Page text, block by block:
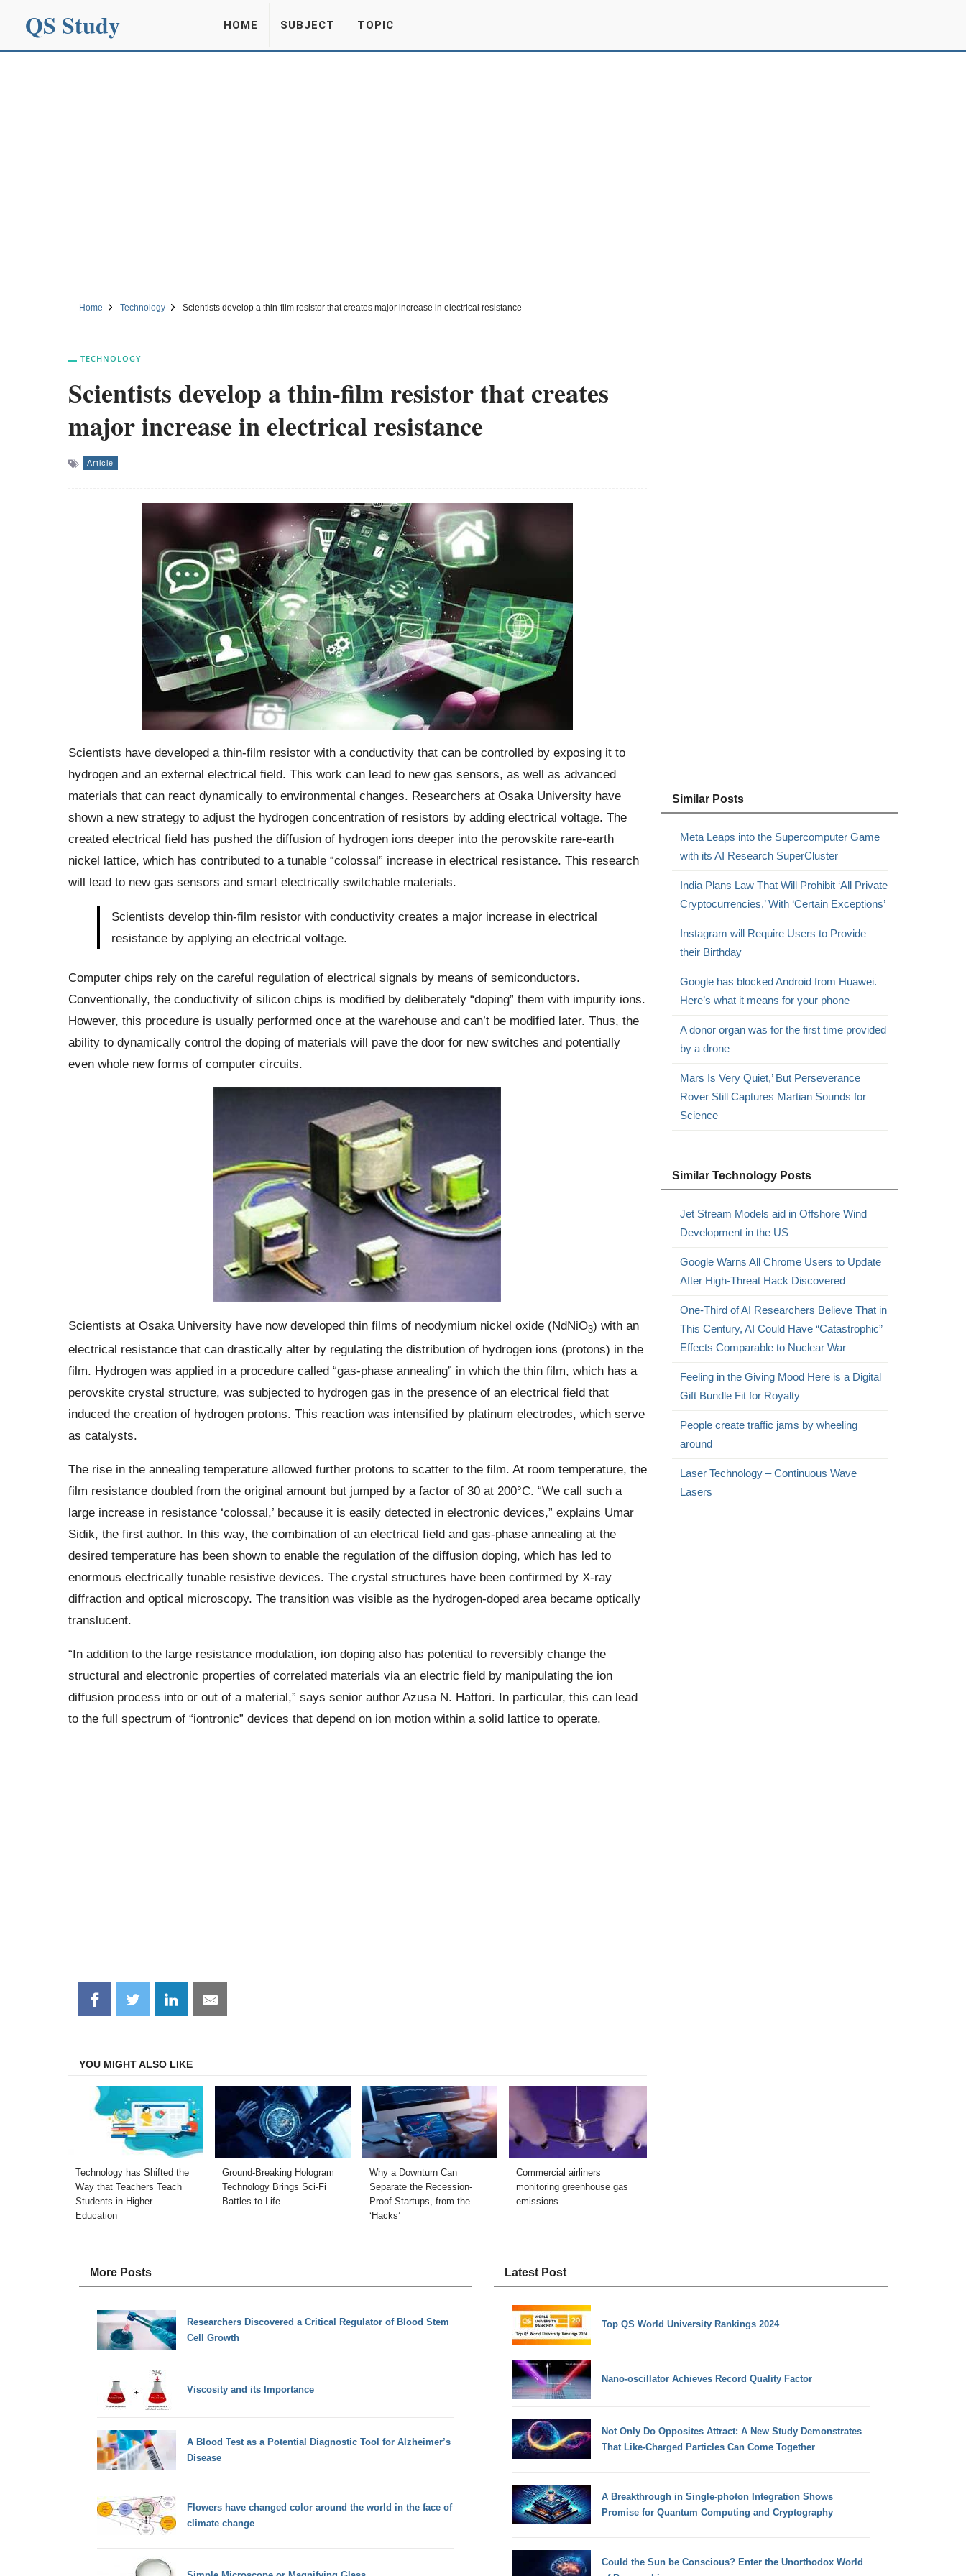
QS Study HOME SUBJECT TOPIC
Home Technology Scientists develop a thin-film resistor that creates major increase in electrical resistance
TECHNOLOGY
Scientists develop a thin-film resistor that creates
major increase in electrical resistance
Article
Scientists have developed a thin-film resistor with a conductivity that can be controlled by exposing it to
hydrogen and an external electrical field. This work can lead to new gas sensors, as well as advanced
materials that can react dynamically to environmental changes. Researchers at Osaka University have
shown a new strategy to adjust the hydrogen concentration of resistors by adding electrical voltage. The
created electrical field has pushed the diffusion of hydrogen ions deeper into the perovskite rare-earth
nickel lattice, which has contributed to a tunable “colossal” increase in electrical resistance. This research
will lead to new gas sensors and smart electrically switchable materials.
Scientists develop thin-film resistor with conductivity creates a major increase in electrical
resistance by applying an electrical voltage.
Computer chips rely on the careful regulation of electrical signals by means of semiconductors.
Conventionally, the conductivity of silicon chips is modified by deliberately “doping” them with impurity ions.
However, this procedure is usually performed once at the warehouse and can’t be modified later. Thus, the
ability to dynamically control the doping of materials will pave the door for new switches and potentially
even whole new forms of computer circuits.
Scientists at Osaka University have now developed thin films of neodymium nickel oxide (NdNiO3) with an
electrical resistance that can drastically alter by regulating the distribution of hydrogen ions (protons) in the
film. Hydrogen was applied in a procedure called “gas-phase annealing” in which the thin film, which has a
perovskite crystal structure, was subjected to hydrogen gas in the presence of an electrical field that
induced the creation of hydrogen protons. This reaction was intensified by platinum electrodes, which serve
as catalysts.
The rise in the annealing temperature allowed further protons to scatter to the film. At room temperature, the
film resistance doubled from the original amount but jumped by a factor of 30 at 200°C. “We call such a
large increase in resistance ‘colossal,’ because it is easily detected in electronic devices,” explains Umar
Sidik, the first author. In this way, the combination of an electrical field and gas-phase annealing at the
desired temperature has been shown to enable the regulation of the diffusion doping, which has led to
enormous electrically tunable resistive devices. The crystal structures have been confirmed by X-ray
diffraction and optical microscopy. The transition was visible as the hydrogen-doped area became optically
translucent.
“In addition to the large resistance modulation, ion doping also has potential to reversibly change the
structural and electronic properties of correlated materials via an electric field by manipulating the ion
diffusion process into or out of a material,” says senior author Azusa N. Hattori. In particular, this can lead
to the full spectrum of “iontronic” devices that depend on ion motion within a solid lattice to operate.
Share
on
Share
on
Share
on
Share
on
YOU MIGHT ALSO LIKE
Technology has Shifted the
Way that Teachers Teach
Students in Higher
Education
Ground-Breaking Hologram
Technology Brings Sci-Fi
Battles to Life
Why a Downturn Can
Separate the Recession-
Proof Startups, from the
‘Hacks’
Commercial airliners
monitoring greenhouse gas
emissions
Similar Posts
Meta Leaps into the Supercomputer Game
with its AI Research SuperCluster
India Plans Law That Will Prohibit ‘All Private
Cryptocurrencies,’ With ‘Certain Exceptions’
Instagram will Require Users to Provide
their Birthday
Google has blocked Android from Huawei.
Here’s what it means for your phone
A donor organ was for the first time provided
by a drone
Mars Is Very Quiet,’ But Perseverance
Rover Still Captures Martian Sounds for
Science
Similar Technology Posts
Jet Stream Models aid in Offshore Wind
Development in the US
Google Warns All Chrome Users to Update
After High-Threat Hack Discovered
One-Third of AI Researchers Believe That in
This Century, AI Could Have “Catastrophic”
Effects Comparable to Nuclear War
Feeling in the Giving Mood Here is a Digital
Gift Bundle Fit for Royalty
People create traffic jams by wheeling
around
Laser Technology – Continuous Wave
Lasers
More Posts
Researchers Discovered a Critical Regulator of Blood Stem
Cell Growth
Viscosity and its Importance
A Blood Test as a Potential Diagnostic Tool for Alzheimer’s
Disease
Flowers have changed color around the world in the face of
climate change
Latest Post
Top QS World University Rankings 2024
Nano-oscillator Achieves Record Quality Factor
Not Only Do Opposites Attract: A New Study Demonstrates
That Like-Charged Particles Can Come Together
A Breakthrough in Single-photon Integration Shows
Promise for Quantum Computing and Cryptography
Could the Sun be Conscious? Enter the Unorthodox World